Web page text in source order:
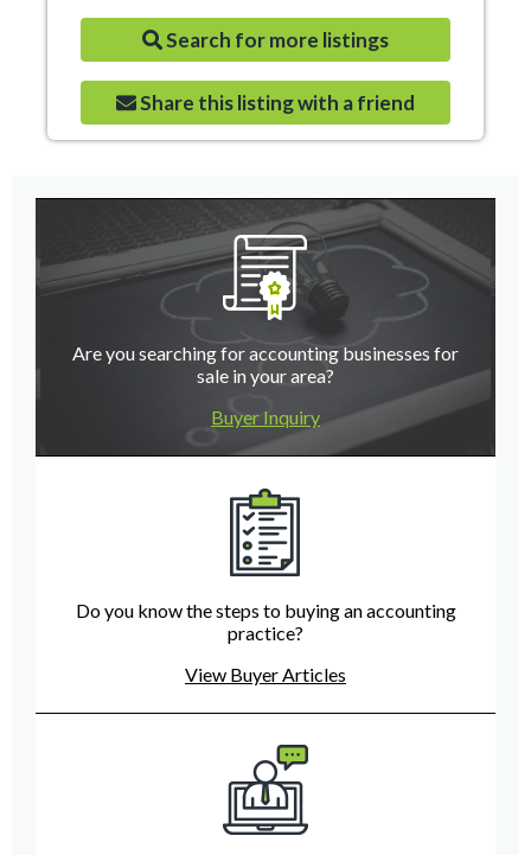
Search for more listings
Share this listing with a friend
Are you searching for accounting businesses for
sale in your area?
Buyer Inquiry
Do you know the steps to buying an accounting
practice?
View Buyer Articles